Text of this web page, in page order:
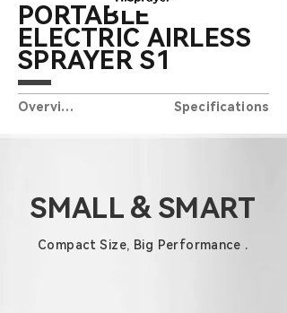
PORTABLE
ELECTRIC AIRLESS
SPRAYER S1
Overview Specifications
SMALL & SMART
Compact Size, Big Performance .